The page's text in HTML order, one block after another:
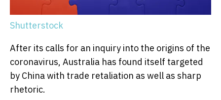
Shutterstock
After its calls for an inquiry into the origins of the
coronavirus, Australia has found itself targeted
by China with trade retaliation as well as sharp
rhetoric.